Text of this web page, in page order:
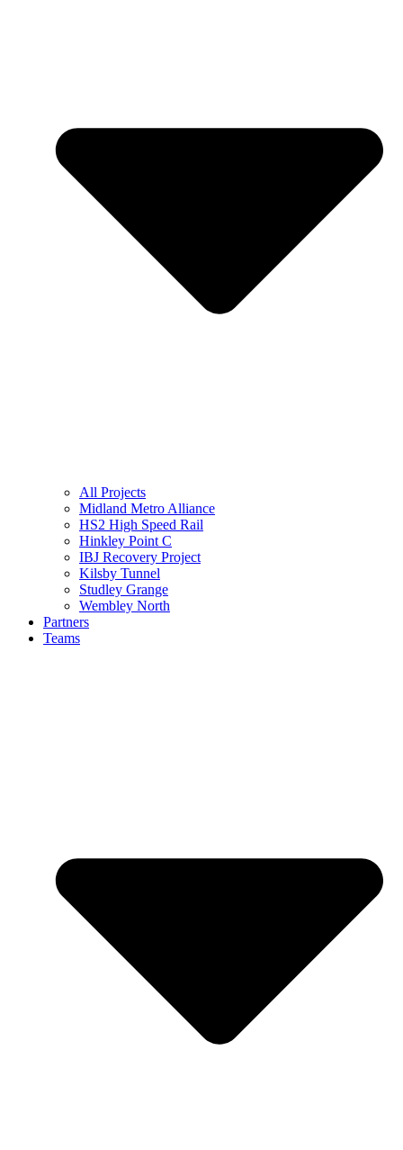
All Projects
Midland Metro Alliance
HS2 High Speed Rail
Hinkley Point C
IBJ Recovery Project
Kilsby Tunnel
Studley Grange
Wembley North
Partners
Teams